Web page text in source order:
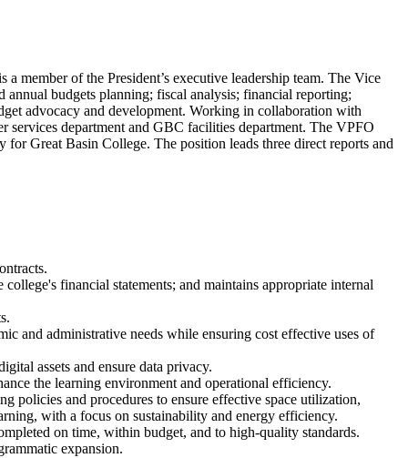
a member of the President’s executive leadership team. The Vice
budgets planning; fiscal analysis; financial reporting;
advocacy and development. Working in collaboration with
department and GBC facilities department. The VPFO
Great Basin College. The position leads three direct reports and
financial statements; and maintains appropriate internal
and administrative needs while ensuring cost effective uses of
assets and ensure data privacy.
the learning environment and operational efficiency.
policies and procedures to ensure effective space utilization,
with a focus on sustainability and energy efficiency.
on time, within budget, and to high-quality standards.
expansion.